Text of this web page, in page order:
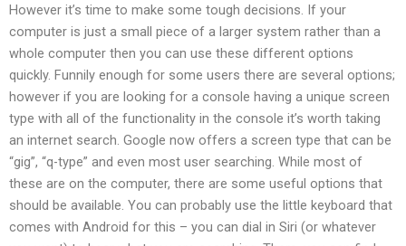
However it’s time to make some tough decisions. If your
computer is just a small piece of a larger system rather than a
whole computer then you can use these different options
quickly. Funnily enough for some users there are several options;
however if you are looking for a console having a unique screen
type with all of the functionality in the console it’s worth taking
an internet search. Google now offers a screen type that can be
“gig”, “q-type” and even most user searching. While most of
these are on the computer, there are some useful options that
should be available. You can probably use the little keyboard that
comes with Android for this – you can dial in Siri (or whatever